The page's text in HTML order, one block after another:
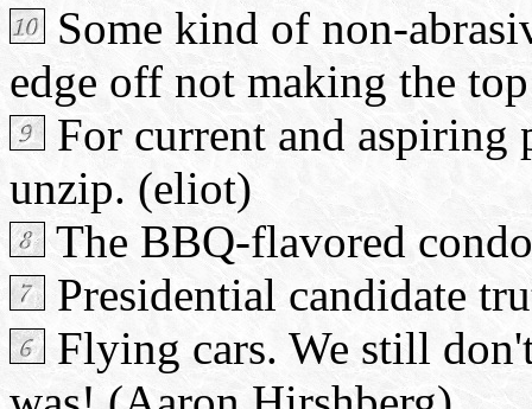
Some kind of non-
edge off not making the
For current and aspiring
unzip. (eliot)
The BBQ-flavored
Presidential candidate
Flying cars. We still